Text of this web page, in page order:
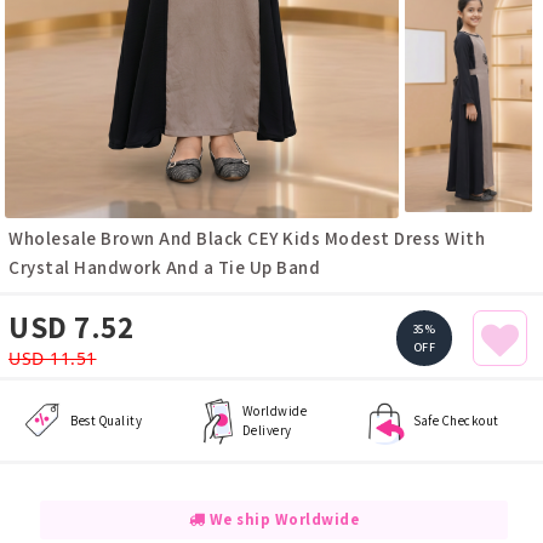
Wholesale Brown And Black CEY Kids Modest Dress With
Crystal Handwork And a Tie Up Band
USD 7.52
USD 11.51
35%
OFF
Best Quality
Worldwide
Delivery
Safe Checkout
We ship Worldwide